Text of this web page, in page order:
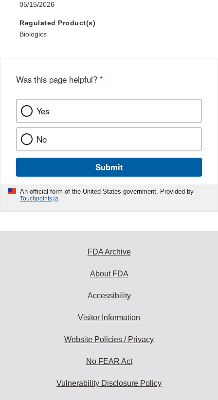
05/15/2026
Regulated Product(s)
Biologics
Was this page helpful? *
Yes
No
Submit
An official form of the United States government. Provided by
Touchpoints
FDA Archive
About FDA
Accessibility
Visitor Information
Website Policies / Privacy
No FEAR Act
Vulnerability Disclosure Policy